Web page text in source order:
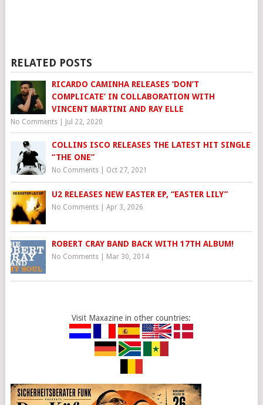
RELATED POSTS
RICARDO CAMINHA RELEASES ‘DON’T
COMPLICATE’ IN COLLABORATION WITH
VINCENT MARTINI AND RAY ELLE
No Comments| Jul 22, 2020
COLLINS ISCO RELEASES THE LATEST HIT SINGLE
“THE ONE”
No Comments| Oct 27, 2021
U2 RELEASES NEW EASTER EP, “EASTER LILY”
No Comments| Apr 3, 2026
ROBERT CRAY BAND BACK WITH 17TH ALBUM!
No Comments| Mar 30, 2014
Visit Maxazine in other countries: